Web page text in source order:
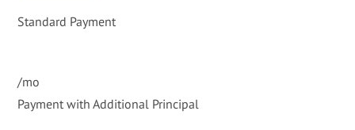
Standard Payment
/mo
Payment with Additional Principal